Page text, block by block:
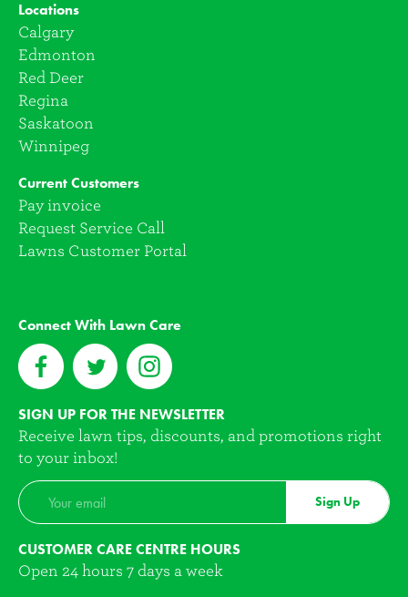
Locations
Calgary
Edmonton
Red Deer
Regina
Saskatoon
Winnipeg
Current Customers
Pay invoice
Request Service Call
Lawns Customer Portal
Connect With Lawn Care
SIGN UP FOR THE NEWSLETTER
Receive lawn tips, discounts, and promotions right
to your inbox!
Sign Up
CUSTOMER CARE CENTRE HOURS
Open 24 hours 7 days a week